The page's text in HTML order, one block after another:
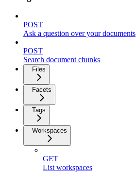
POST
Ask a question over your documents
POST
Search document chunks
Files
Facets
Tags
Workspaces
GET
List workspaces